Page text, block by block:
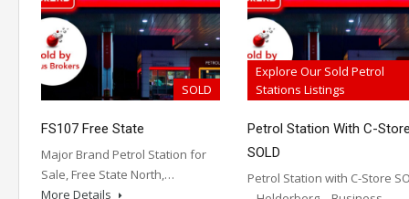
SOLD
FS107 Free State
Major Brand Petrol Station for
Sale, Free State North,…
More Details
Explore Our Sold Petrol
Stations Listings
Petrol Station With C-
SOLD
Petrol Station with C-Store